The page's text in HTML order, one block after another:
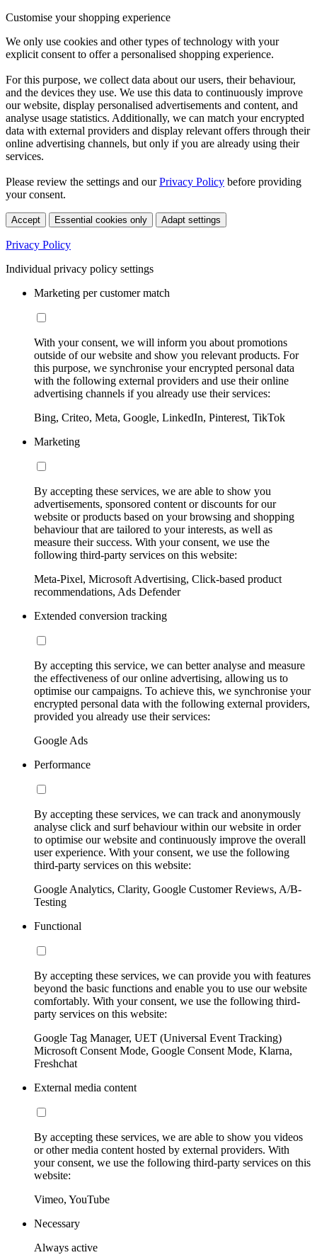
Customise your shopping experience
We only use cookies and other types of technology with your
explicit consent to offer a personalised shopping experience.
For this purpose, we collect data about our users, their behaviour,
and the devices they use. We use this data to continuously improve
our website, display personalised advertisements and content, and
analyse usage statistics. Additionally, we can match your encrypted
data with external providers and display relevant offers through their
online advertising channels, but only if you are already using their
services.
Please review the settings and ourPrivacy Policy before providing
your consent.
Accept Essential cookies only Adapt settings
Privacy Policy
Individual privacy policy settings
Marketing per customer match
With your consent, we will inform you about promotions
outside of our website and show you relevant products. For
this purpose, we synchronise your encrypted personal data
with the following external providers and use their online
advertising channels if you already use their services:
Bing, Criteo, Meta, Google, LinkedIn, Pinterest, TikTok
Marketing
By accepting these services, we are able to show you
advertisements, sponsored content or discounts for our
website or products based on your browsing and shopping
behaviour that are tailored to your interests, as well as
measure their success. With your consent, we use the
following third-party services on this website:
Meta-Pixel, Microsoft Advertising, Click-based product
recommendations, Ads Defender
Extended conversion tracking
By accepting this service, we can better analyse and measure
the effectiveness of our online advertising, allowing us to
optimise our campaigns. To achieve this, we synchronise your
encrypted personal data with the following external providers,
provided you already use their services:
Google Ads
Performance
By accepting these services, we can track and anonymously
analyse click and surf behaviour within our website in order
to optimise our website and continuously improve the overall
user experience. With your consent, we use the following
third-party services on this website:
Google Analytics, Clarity, Google Customer Reviews, A/B-
Testing
Functional
By accepting these services, we can provide you with features
beyond the basic functions and enable you to use our website
comfortably. With your consent, we use the following third-
party services on this website:
Google Tag Manager, UET (Universal Event Tracking)
Microsoft Consent Mode, Google Consent Mode, Klarna,
Freshchat
External media content
By accepting these services, we are able to show you videos
or other media content hosted by external providers. With
your consent, we use the following third-party services on this
website:
Vimeo, YouTube
Necessary
Always active